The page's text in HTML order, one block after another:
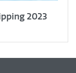
2023